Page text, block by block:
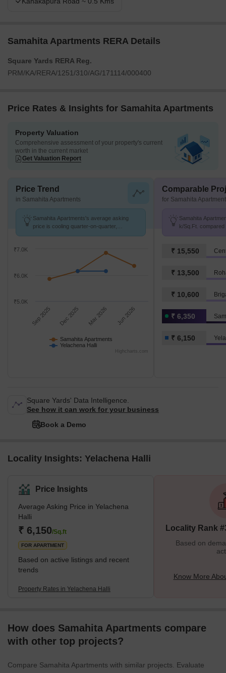
Samahita Apartments RERA Details
Square Yards RERA Reg.
PRM/KA/RERA/1251/310/AG/171114/000400
Price Rates & Insights for Samahita Apartments
Property Valuation
Comprehensive assessment of your property's current
worth in the current market
Get Valuation Report
Price Trend
in Samahita Apartments
Samahita Apartments's average asking
price is cooling quarter-on-quarter,
Samahita Apartments
Yelachena Halli
Sep 2025 Dec 2025 Mar 2026 Jun 2026
₹6.0K
₹7.0K
₹5.0K
Highcharts.com
Comparable
for Samahita
Samahita
k/Sq.Ft. compared
₹ 15,550
₹ 13,500
₹ 10,600
₹ 6,350
₹ 6,150
Square Yards' Data Intelligence.
See how it can work for your business
Book a Demo
Locality Insights: Yelachena Halli
Price Insights
Average Asking Price in Yelachena
Halli
₹ 6,150/Sq.ft
FOR APARTMENT
Based on active listings and recent
trends
Property Rates in Yelachena Halli
Locality Rank
Based on
Know More
How does Samahita Apartments compare
with other top projects?
Compare Samahita Apartments with similar projects. Evaluate